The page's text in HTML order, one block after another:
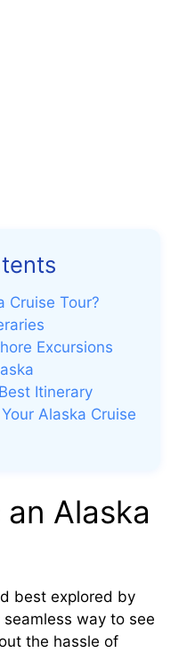
Cruise Tour?
Excursions
Itinerary
Alaska Cruise
Alaska
best explored by
way to see
the hassle of